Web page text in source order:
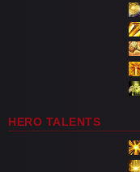
HERO TALENTS